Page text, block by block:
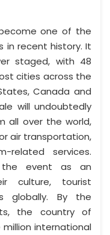
become one of the
in recent history. It
staged, with 48
cities across the
Canada and
will undoubtedly
all over the world,
air transportation,
related services.
event as an
culture, tourist
globally. By the
the country of
international